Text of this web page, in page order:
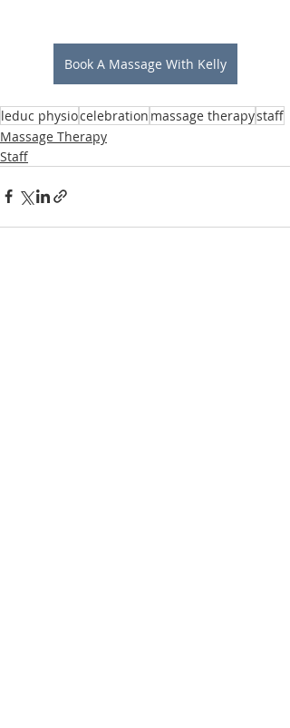
Book A Massage With Kelly
leduc physiocelebration massage therapystaff
Massage Therapy
Staff